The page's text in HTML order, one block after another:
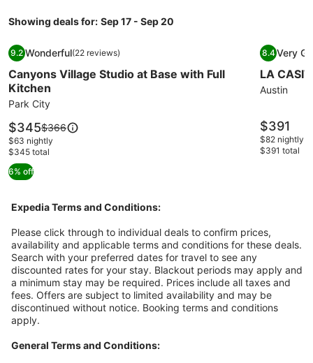
Showing deals for: Sep 17 - Sep 20
Image
gallery
for
Canyons
Village
Studio
at
Base
with
Kitchen
9.29.2 out of 10, Wonderful, (22 reviews)
Wonderful(22 reviews)
Canyons Village Studio at Base with Full
Kitchen
Park City
6% off
Price
is
$345
$345Price
was
$366,
about
Standard
Rate.
$366
$63 nightly
$345 total
Canyons Village Studio at Base with Full Kitchen Image
gallery
for
LA
ON
EAST
7TH
8.48.4 out of
Very
LA
Austin
Price
is
$391
$391
$82 nightly
$391 total
LA
Expedia Terms and Conditions:
Please click through to individual deals to confirm prices,
availability and applicable terms and conditions for these deals.
Search with your preferred dates for travel to see any
discounted rates for your stay. Blackout periods may apply and
a minimum stay may be required. Prices include all taxes and
fees. Offers are subject to limited availability and may be
discontinued without notice. Booking terms and conditions
apply.
General Terms and Conditions: